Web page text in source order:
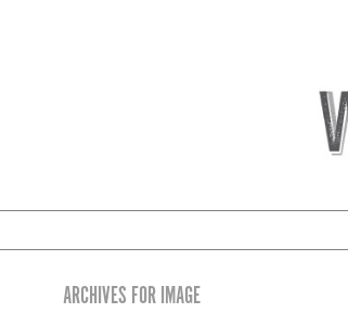
ARCHIVES FOR IMAGE